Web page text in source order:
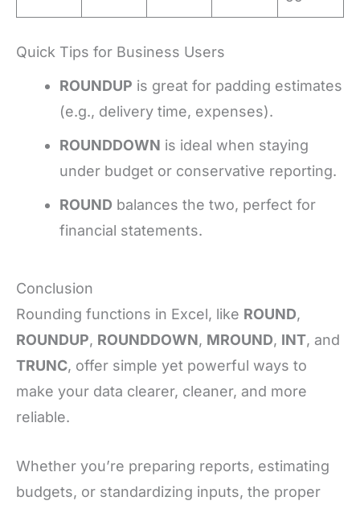
Quick Tips for Business Users
ROUNDUP is great for padding estimates
(e.g., delivery time, expenses).
ROUNDDOWN is ideal when staying
under budget or conservative reporting.
ROUND balances the two, perfect for
financial statements.
Conclusion
Rounding functions in Excel, like ROUND,
ROUNDUP, ROUNDDOWN, MROUND, INT, and
TRUNC, offer simple yet powerful ways to
make your data clearer, cleaner, and more
reliable.
Whether you’re preparing reports, estimating
budgets, or standardizing inputs, the proper